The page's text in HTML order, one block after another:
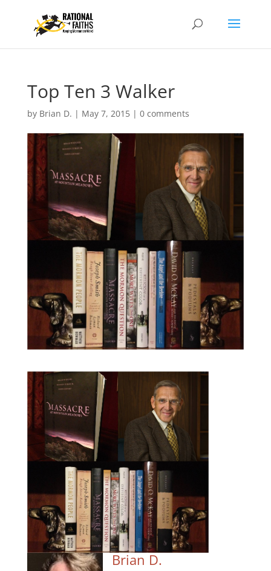
Top Ten 3 Walker
by Brian D. | May 7, 2015| 0 comments
Brian D.